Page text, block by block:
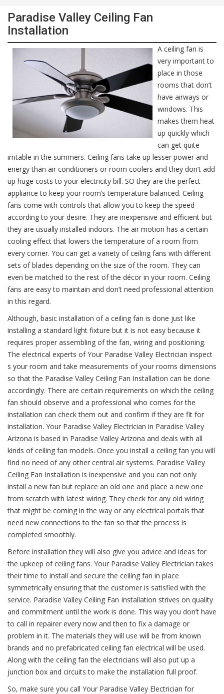
Paradise Valley Ceiling Fan
Installation
A ceiling fan is
very important to
place in those
rooms that don’t
have airways or
windows. This
makes them heat
up quickly which
can get quite
irritable in the summers. Ceiling fans take up lesser power and
energy than air conditioners or room coolers and they don’t add
up huge costs to your electricity bill. SO they are the perfect
appliance to keep your room’s temperature balanced. Ceiling
fans come with controls that allow you to keep the speed
according to your desire. They are inexpensive and efficient but
they are usually installed indoors. The air motion has a certain
cooling effect that lowers the temperature of a room from
every corner. You can get a variety of ceiling fans with different
sets of blades depending on the size of the room. They can
even be matched to the rest of the décor in your room. Ceiling
fans are easy to maintain and don’t need professional attention
in this regard.
Although, basic installation of a ceiling fan is done just like
installing a standard light fixture but it is not easy because it
requires proper assembling of the fan, wiring and positioning.
The electrical experts of Your Paradise Valley Electrician inspect
s your room and take measurements of your rooms dimensions
so that the Paradise Valley Ceiling Fan Installation can be done
accordingly. There are certain requirements on which the ceiling
fan should observe and a professional who comes for the
installation can check them out and confirm if they are fit for
installation. Your Paradise Valley Electrician in Paradise Valley
Arizona is based in Paradise Valley Arizona and deals with all
kinds of ceiling fan models. Once you install a ceiling fan you will
find no need of any other central air systems. Paradise Valley
Ceiling Fan Installation is inexpensive and you can not only
install a new fan but replace an old one and place a new one
from scratch with latest wiring. They check for any old wiring
that might be coming in the way or any electrical portals that
need new connections to the fan so that the process is
completed smoothly.
Before installation they will also give you advice and ideas for
the upkeep of ceiling fans. Your Paradise Valley Electrician takes
their time to install and secure the ceiling fan in place
symmetrically ensuring that the customer is satisfied with the
service. Paradise Valley Ceiling Fan Installation strives on quality
and commitment until the work is done. This way you don’t have
to call in repairer every now and then to fix a damage or
problem in it. The materials they will use will be from known
brands and no prefabricated ceiling fan electrical will be used.
Along with the ceiling fan the electricians will also put up a
junction box and circuits to make the installation full proof.
So, make sure you call Your Paradise Valley Electrician for